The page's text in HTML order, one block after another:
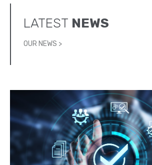
LATEST NEWS
OUR NEWS >